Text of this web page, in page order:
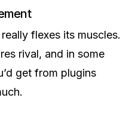
flexes its muscles.
rival, and in some
get from plugins